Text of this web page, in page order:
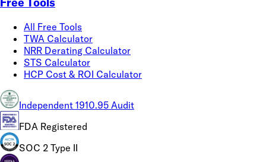
All Free Tools
TWA Calculator
NRR Derating Calculator
STS Calculator
HCP Cost & ROI Calculator
Independent 1910.95 Audit
FDA Registered
SOC 2 Type II